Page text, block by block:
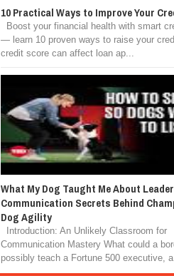
10 Practical Ways to Improve Your
Boost your financial health with smart
— learn 10 proven ways to raise your
credit score can affect loan ap...
What My Dog Taught Me About
Communication Secrets Behind
Dog Agility
Introduction: An Unlikely Classroom for
Communication Mastery What could a
possibly teach a Fortune 500 executive,